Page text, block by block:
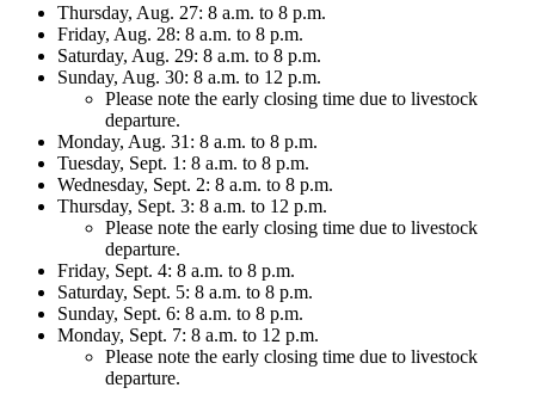
Thursday, Aug. 27: 8 a.m. to 8 p.m.
Friday, Aug. 28: 8 a.m. to 8 p.m.
Saturday, Aug. 29: 8 a.m. to 8 p.m.
Sunday, Aug. 30: 8 a.m. to 12 p.m.
Please note the early closing time due to livestock
departure.
Monday, Aug. 31: 8 a.m. to 8 p.m.
Tuesday, Sept. 1: 8 a.m. to 8 p.m.
Wednesday, Sept. 2: 8 a.m. to 8 p.m.
Thursday, Sept. 3: 8 a.m. to 12 p.m.
Please note the early closing time due to livestock
departure.
Friday, Sept. 4: 8 a.m. to 8 p.m.
Saturday, Sept. 5: 8 a.m. to 8 p.m.
Sunday, Sept. 6: 8 a.m. to 8 p.m.
Monday, Sept. 7: 8 a.m. to 12 p.m.
Please note the early closing time due to livestock
departure.